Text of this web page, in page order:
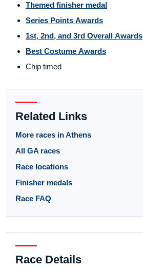
Themed finisher medal
Series Points Awards
1st, 2nd, and 3rd Overall Awards
Best Costume Awards
Chip timed
Related Links
More races in Athens
All GA races
Race locations
Finisher medals
Race FAQ
Race Details